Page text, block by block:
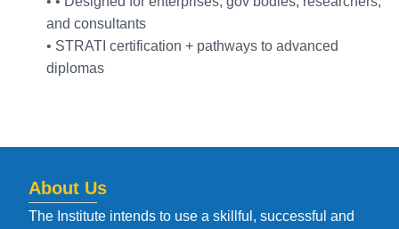
and consultants
• STRATI certification + pathways to advanced
diplomas
About Us
The Institute intends to use a skillful, successful and